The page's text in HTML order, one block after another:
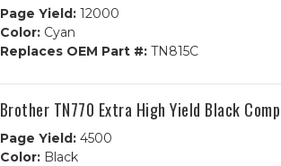
Page Yield:12000
Color:Cyan
Replaces OEM Part #:TN815C
Brother TN770 Extra High Yield Black
Page Yield:4500
Color:Black